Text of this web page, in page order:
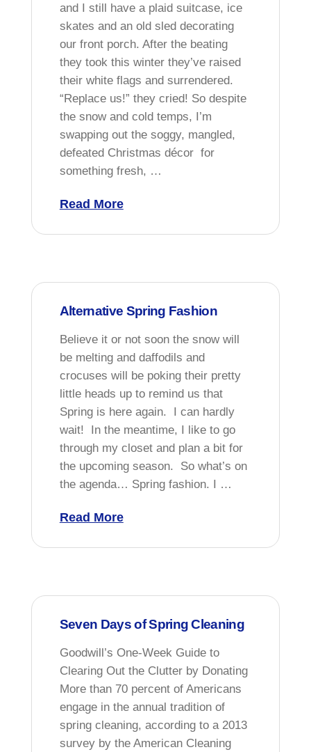
and I still have a plaid suitcase, ice
skates and an old sled decorating
our front porch. After the beating
they took this winter they’ve raised
their white flags and surrendered.
“Replace us!” they cried! So despite
the snow and cold temps, I’m
swapping out the soggy, mangled,
defeated Christmas décor for
something fresh, …
Read More
Alternative Spring Fashion
Believe it or not soon the snow will
be melting and daffodils and
crocuses will be poking their pretty
little heads up to remind us that
Spring is here again. I can hardly
wait! In the meantime, I like to go
through my closet and plan a bit for
the upcoming season. So what’s on
the agenda… Spring fashion. I …
Read More
Seven Days of Spring Cleaning
Goodwill’s One-Week Guide to
Clearing Out the Clutter by Donating
More than 70 percent of Americans
engage in the annual tradition of
spring cleaning, according to a 2013
survey by the American Cleaning